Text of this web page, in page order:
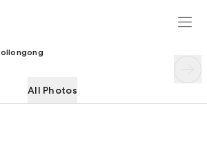
All Photos